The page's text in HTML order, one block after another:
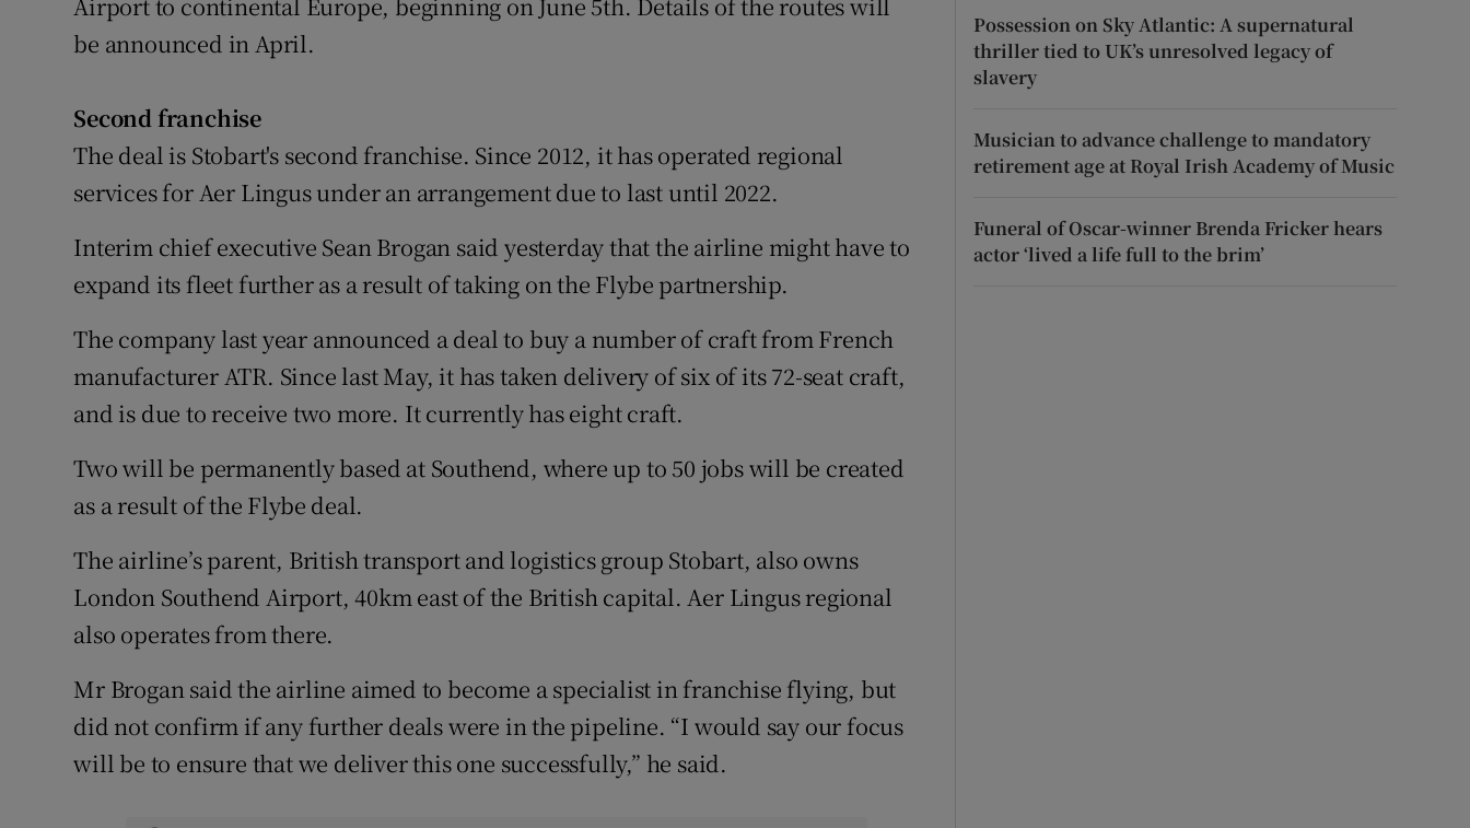
be announced in April.
Second franchise
The deal is Stobart's second franchise. Since 2012, it has operated regional
services for Aer Lingus under an arrangement due to last until 2022.
Interim chief executive Sean Brogan said yesterday that the airline might have to
expand its fleet further as a result of taking on the Flybe partnership.
The company last year announced a deal to buy a number of craft from French
manufacturer ATR. Since last May, it has taken delivery of six of its 72-seat craft,
and is due to receive two more. It currently has eight craft.
Two will be permanently based at Southend, where up to 50 jobs will be created
as a result of the Flybe deal.
The airline’s parent, British transport and logistics group Stobart, also owns
London Southend Airport, 40km east of the British capital. Aer Lingus regional
also operates from there.
Mr Brogan said the airline aimed to become a specialist in franchise flying, but
did not confirm if any further deals were in the pipeline. “I would say our focus
will be to ensure that we deliver this one successfully,” he said.
Possession on Sky Atlantic: A supernatural
thriller tied to UK’s unresolved legacy of
slavery
Musician to advance challenge to mandatory
retirement age at Royal Irish Academy of Music
Funeral of Oscar-winner Brenda Fricker hears
actor ‘lived a life full to the brim’